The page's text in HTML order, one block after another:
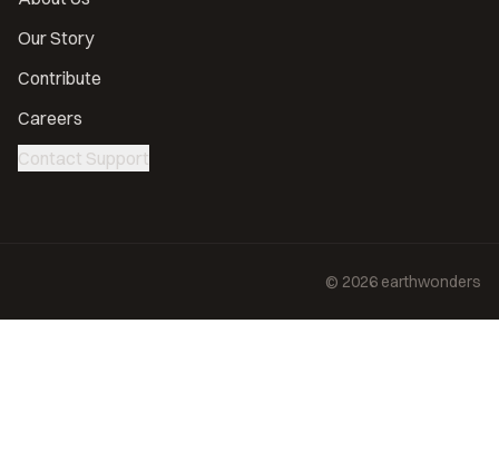
Our Story
Contribute
Careers
Contact Support
© 2026 earthwonders